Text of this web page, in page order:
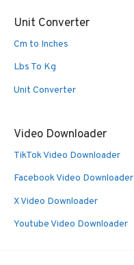
Unit Converter
Cm to Inches
Lbs To Kg
Unit Converter
Video Downloader
TikTok Video Downloader
Facebook Video Downloader
X Video Downloader
Youtube Video Downloader